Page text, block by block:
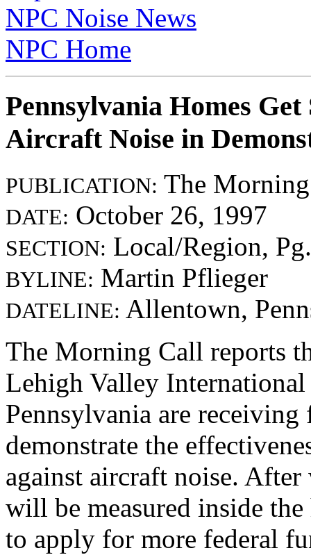
NPC Noise News
NPC Home
Pennsylvania Homes
Aircraft Noise in
PUBLICATION: The
DATE: October 26, 1997
SECTION: Local/Region,
BYLINE: Martin Pflieger
DATELINE: Allentown,
The Morning Call reports
Lehigh Valley
Pennsylvania are
demonstrate the
against aircraft noise.
will be measured inside
to apply for more federal